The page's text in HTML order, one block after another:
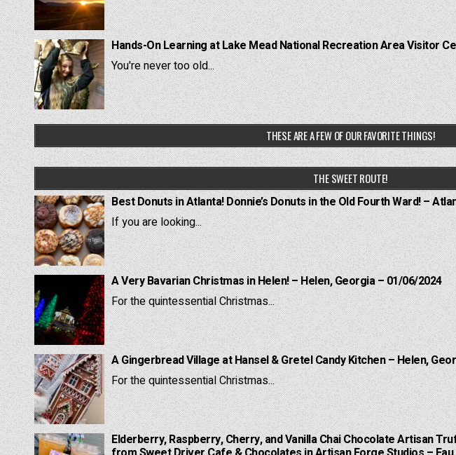
Hands-On Learning at Lake Mead National Recreation Area Visitor
You're never too old...
THESE ARE A FEW OF OUR FAVORITE THINGS!
THE SWEET ROUTE!
Best Donuts in Atlanta! Donnie’s Donuts in the Old Fourth Ward! –
If you are looking...
A Very Bavarian Christmas in Helen! – Helen, Georgia – 01/06/2024
For the quintessential Christmas...
A Gingerbread Village at Hansel & Gretel Candy Kitchen – Helen,
For the quintessential Christmas...
Elderberry, Raspberry, Cherry, and Vanilla Chai Chocolate Artisan